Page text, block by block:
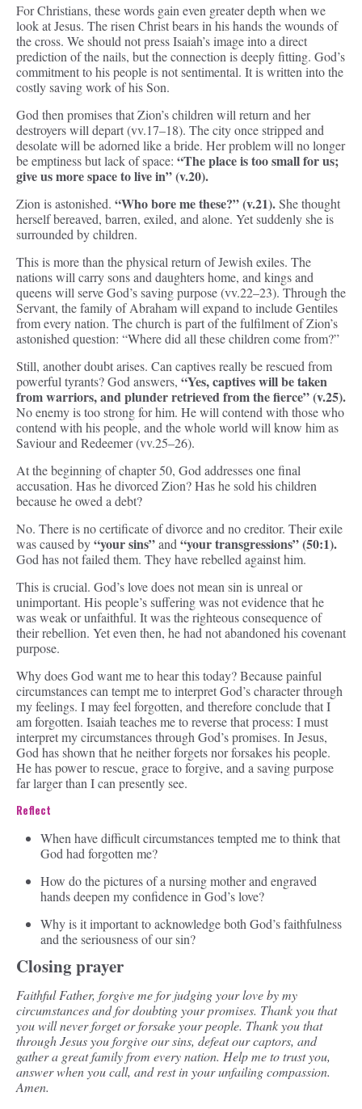
For Christians, these words gain even greater depth when we
look at Jesus. The risen Christ bears in his hands the wounds of
the cross. We should not press Isaiah’s image into a direct
prediction of the nails, but the connection is deeply fitting. God’s
commitment to his people is not sentimental. It is written into the
costly saving work of his Son.
God then promises that Zion’s children will return and her
destroyers will depart (vv.17–18). The city once stripped and
desolate will be adorned like a bride. Her problem will no longer
be emptiness but lack of space: “The place is too small for us;
give us more space to live in” (v.20).
Zion is astonished. “Who bore me these?” (v.21).She thought
herself bereaved, barren, exiled, and alone. Yet suddenly she is
surrounded by children.
This is more than the physical return of Jewish exiles. The
nations will carry sons and daughters home, and kings and
queens will serve God’s saving purpose (vv.22–23). Through the
Servant, the family of Abraham will expand to include Gentiles
from every nation. The church is part of the fulfilment of Zion’s
astonished question: “Where did all these children come from?”
Still, another doubt arises. Can captives really be rescued from
powerful tyrants? God answers, “Yes, captives will be taken
from warriors, and plunder retrieved from the fierce” (v.25).
No enemy is too strong for him. He will contend with those who
contend with his people, and the whole world will know him as
Saviour and Redeemer (vv.25–26).
At the beginning of chapter 50, God addresses one final
accusation. Has he divorced Zion? Has he sold his children
because he owed a debt?
No. There is no certificate of divorce and no creditor. Their exile
was caused by“your sins”and “your transgressions” (50:1).
God has not failed them. They have rebelled against him.
This is crucial. God’s love does not mean sin is unreal or
unimportant. His people’s suffering was not evidence that he
was weak or unfaithful. It was the righteous consequence of
their rebellion. Yet even then, he had not abandoned his covenant
purpose.
Why does God want me to hear this today? Because painful
circumstances can tempt me to interpret God’s character through
my feelings. I may feel forgotten, and therefore conclude that I
am forgotten. Isaiah teaches me to reverse that process: I must
interpret my circumstances through God’s promises. In Jesus,
God has shown that he neither forgets nor forsakes his people.
He has power to rescue, grace to forgive, and a saving purpose
far larger than I can presently see.
Reflect
When have difficult circumstances tempted me to think that
God had forgotten me?
How do the pictures of a nursing mother and engraved
hands deepen my confidence in God’s love?
Why is it important to acknowledge both God’s faithfulness
and the seriousness of our sin?
Closing prayer
Faithful Father, forgive me for judging your love by my
circumstances and for doubting your promises. Thank you that
you will never forget or forsake your people. Thank you that
through Jesus you forgive our sins, defeat our captors, and
gather a great family from every nation. Help me to trust you,
answer when you call, and rest in your unfailing compassion.
Amen.